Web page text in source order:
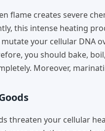
flame creates severe
this intense heating
your cellular DNA
you should bake,
Moreover,
threaten your cellular